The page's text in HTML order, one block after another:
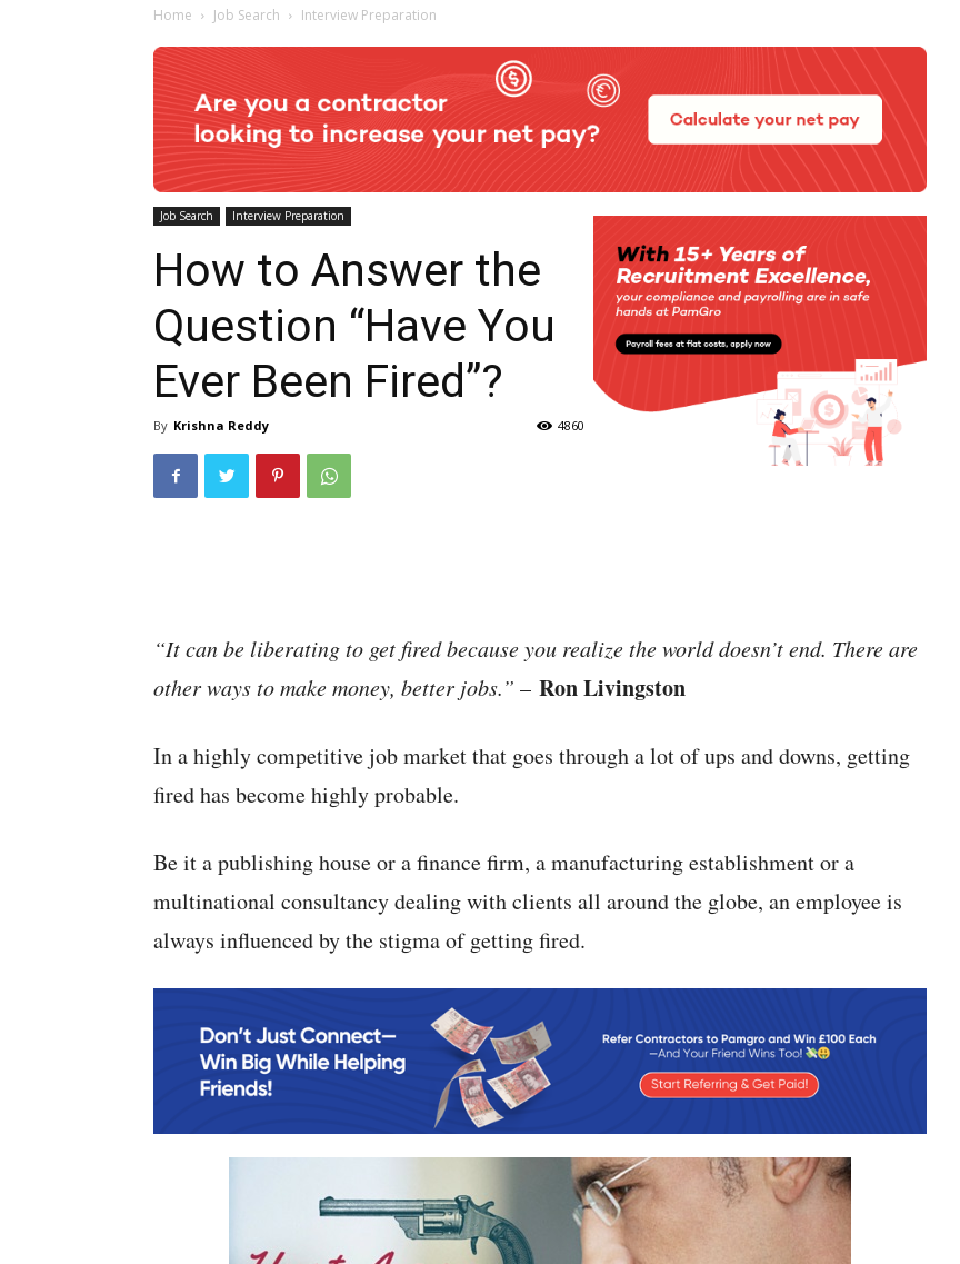
Home Job Search Interview Preparation
Job Search Interview Preparation
How to Answer the
Question “Have You
Ever Been Fired”?
By Krishna Reddy 4860
“It can be liberating to get fired because you realize the world doesn’t end. There are
other ways to make money, better jobs.” – Ron Livingston
In a highly competitive job market that goes through a lot of ups and downs, getting
fired has become highly probable.
Be it a publishing house or a finance firm, a manufacturing establishment or a
multinational consultancy dealing with clients all around the globe, an employee is
always influenced by the stigma of getting fired.